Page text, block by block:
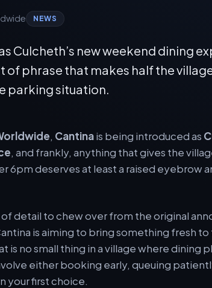
NEWS
Culcheth’s new weekend dining
of phrase that makes half the
parking situation.
, Cantinais being introduced as
, and frankly, anything that gives the
6pm deserves at least a raised eyebrow
of detail to chew over from the original
is aiming to bring something fresh
is no small thing in a village where dining
either booking early, queuing
your first choice.